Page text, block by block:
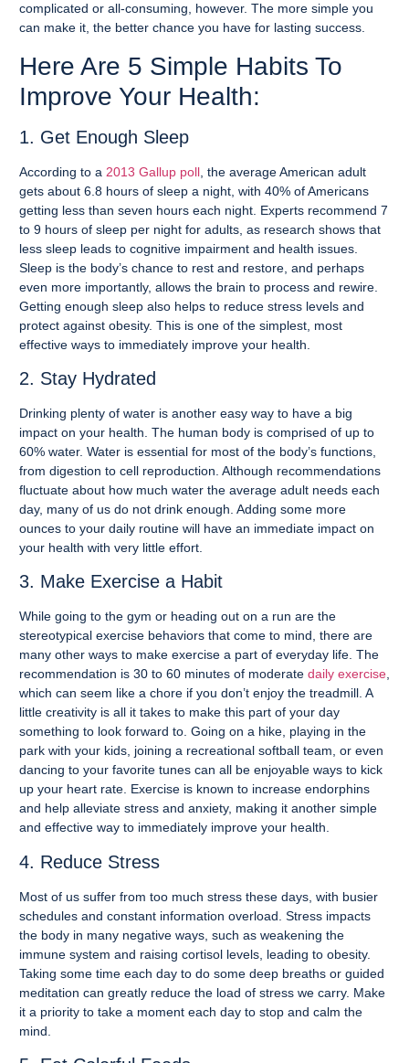
complicated or all-consuming, however. The more simple you
can make it, the better chance you have for lasting success.
Here Are 5 Simple Habits To
Improve Your Health:
1. Get Enough Sleep
According to a 2013 Gallup poll the average American adult
gets about 6.8 hours of sleep a night, with 40% of Americans
getting less than seven hours each night. Experts recommend 7
to 9 hours of sleep per night for adults, as research shows that
less sleep leads to cognitive impairment and health issues.
Sleep is the body’s chance to rest and restore, and perhaps
even more importantly, allows the brain to process and rewire.
Getting enough sleep also helps to reduce stress levels and
protect against obesity. This is one of the simplest, most
effective ways to immediately improve your health.
2. Stay Hydrated
Drinking plenty of water is another easy way to have a big
impact on your health. The human body is comprised of up to
60% water. Water is essential for most of the body’s functions,
from digestion to cell reproduction. Although recommendations
fluctuate about how much water the average adult needs each
day, many of us do not drink enough. Adding some more
ounces to your daily routine will have an immediate impact on
your health with very little effort.
3. Make Exercise a Habit
While going to the gym or heading out on a run are the
stereotypical exercise behaviors that come to mind, there are
many other ways to make exercise a part of everyday life. The
recommendation is 30 to 60 minutes of moderate daily exercise,
which can seem like a chore if you don’t enjoy the treadmill. A
little creativity is all it takes to make this part of your day
something to look forward to. Going on a hike, playing in the
park with your kids, joining a recreational softball team, or even
dancing to your favorite tunes can all be enjoyable ways to kick
up your heart rate. Exercise is known to increase endorphins
and help alleviate stress and anxiety, making it another simple
and effective way to immediately improve your health.
4. Reduce Stress
Most of us suffer from too much stress these days, with busier
schedules and constant information overload. Stress impacts
the body in many negative ways, such as weakening the
immune system and raising cortisol levels, leading to obesity.
Taking some time each day to do some deep breaths or guided
meditation can greatly reduce the load of stress we carry. Make
it a priority to take a moment each day to stop and calm the
mind.